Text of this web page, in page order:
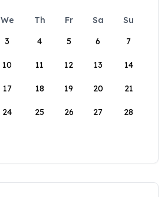
We Th Fr Sa
Su
3 4 5 6 7
10 11 12 13 14
17 18 19 20 21
24 25 26 27 28